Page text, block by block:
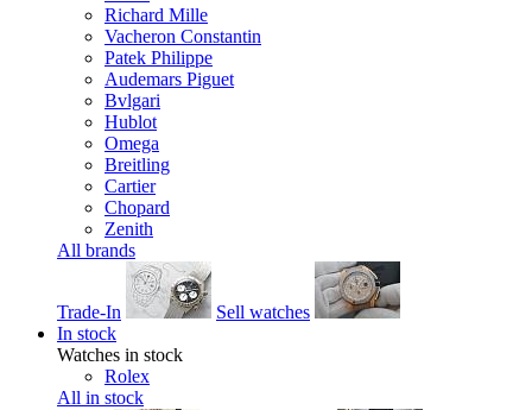
Richard Mille
Vacheron Constantin
Patek Philippe
Audemars Piguet
Bvlgari
Hublot
Omega
Breitling
Cartier
Chopard
Zenith
All brands
Trade-In
Sell watches
In stock
Watches in stock
Rolex
All in stock